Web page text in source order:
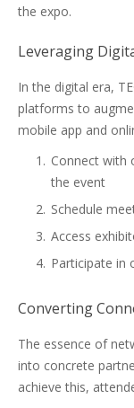
the expo.
Leveraging
In the digital era,
platforms to
mobile app and
Connect with
the event
Schedule
Access
Participate in
Converting
The essence of
into concrete
achieve this,